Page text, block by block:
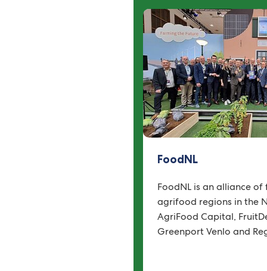
FoodNL
FoodNL is an alliance
agrifood regions in the
AgriFood Capital,
Greenport Venlo and